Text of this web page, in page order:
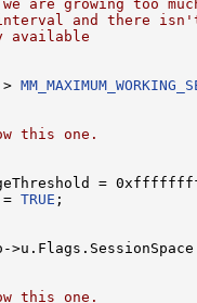
growing too
and there isn't
available
this one.
=
TRUE ;
this one.